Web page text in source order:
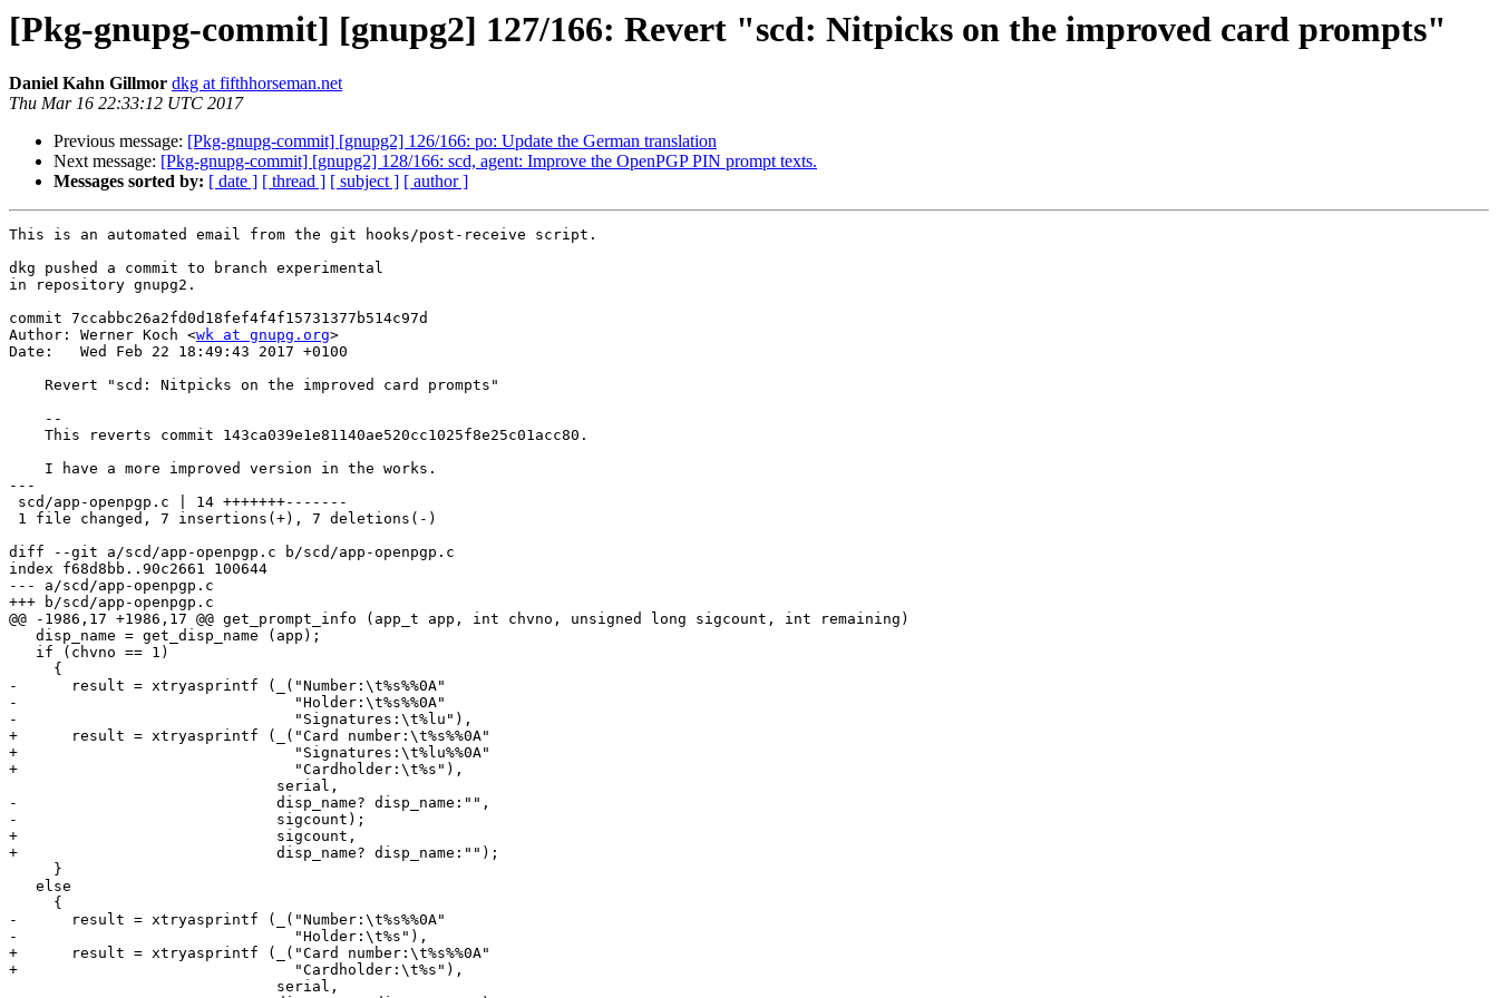
[Pkg-gnupg-commit] [gnupg2] 127/166: Revert "scd: Nitpicks on the improved card prompts"
Daniel Kahn Gillmor dkg at fifthhorseman.net
Thu Mar 16 22:33:12 UTC 2017
Previous message: [Pkg-gnupg-commit] [gnupg2] 126/166: po: Update the German translation
Next message: [Pkg-gnupg-commit] [gnupg2] 128/166: scd, agent: Improve the OpenPGP PIN prompt texts.
Messages sorted by: [ date ] [ thread ] [ subject ] [ author ]
This is an automated email from the git hooks/post-receive script.
dkg pushed a commit to branch experimental
in repository gnupg2.
commit 7ccabbc26a2fd0d18fef4f4f15731377b514c97d
Author: Werner Koch <wk at gnupg.org>
Date:   Wed Feb 22 18:49:43 2017 +0100
---
diff --git a/scd/app-openpgp.c b/scd/app-openpgp.c
index f68d8bb..90c2661 100644
--- a/scd/app-openpgp.c
+++ b/scd/app-openpgp.c
@@ -1986,17 +1986,17 @@ get_prompt_info (app_t app, int chvno, unsigned long sigcount, int remaining)
-      result = xtryasprintf (_("Number:\t%s%%0A"
-                               "Holder:\t%s%%0A"
-                               "Signatures:\t%lu"),
+      result = xtryasprintf (_("Card number:\t%s%%0A"
+                               "Signatures:\t%lu%%0A"
+                               "Cardholder:\t%s"),
-                             disp_name? disp_name:"",
-                             sigcount);
+                             sigcount,
+                             disp_name? disp_name:"");
-      result = xtryasprintf (_("Number:\t%s%%0A"
-                               "Holder:\t%s"),
+      result = xtryasprintf (_("Card number:\t%s%%0A"
+                               "Cardholder:\t%s"),